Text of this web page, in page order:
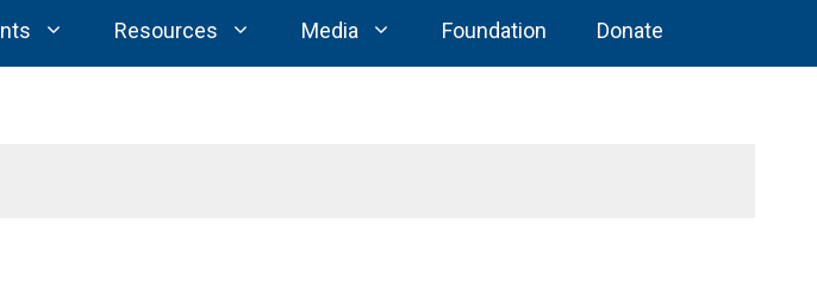
Resources Media Foundation Donate